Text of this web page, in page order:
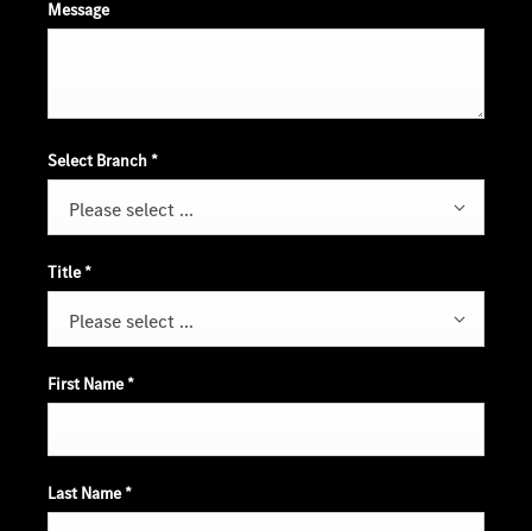
Message
Select Branch*
Please select ...
Title*
Please select ...
First Name*
Last Name*